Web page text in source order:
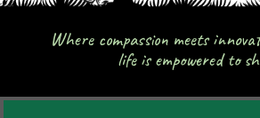
Where compassion meets
life is empowered to